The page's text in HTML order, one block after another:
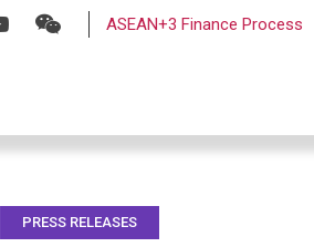
ASEAN+3 Finance Process
PRESS RELEASES